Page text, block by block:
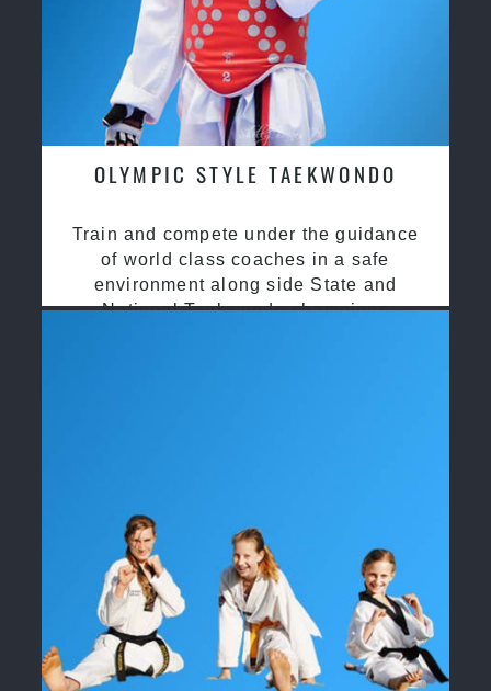
OLYMPIC STYLE TAEKWONDO
Train and compete under the guidance
of world class coaches in a safe
environment along side State and
National Taekwondo champions